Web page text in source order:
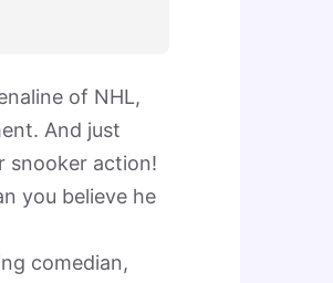
of NHL,
And just
snooker action!
you believe he
comedian,